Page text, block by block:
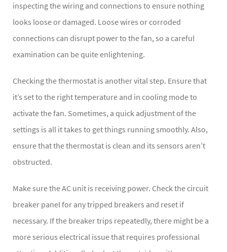
inspecting the wiring and connections to ensure nothing
looks loose or damaged. Loose wires or corroded
connections can disrupt power to the fan, so a careful
examination can be quite enlightening.
Checking the thermostat is another vital step. Ensure that
it’s set to the right temperature and in cooling mode to
activate the fan. Sometimes, a quick adjustment of the
settings is all it takes to get things running smoothly. Also,
ensure that the thermostat is clean and its sensors aren’t
obstructed.
Make sure the AC unit is receiving power. Check the circuit
breaker panel for any tripped breakers and reset if
necessary. If the breaker trips repeatedly, there might be a
more serious electrical issue that requires professional